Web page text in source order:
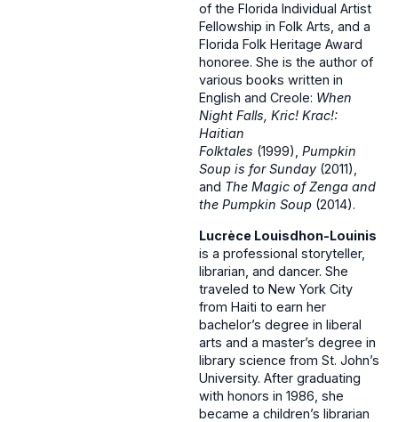
of the Florida Individual Artist
Fellowship in Folk Arts, and a
Florida Folk Heritage Award
honoree. She is the author of
various books written in
English and Creole: When
Night Falls, Kric! Krac!:
Haitian
Folktales (1999), Pumpkin
Soup is for Sunday (2011),
and The Magic of Zenga and
the Pumpkin Soup (2014).
Lucrèce Louisdhon-Louinis
is a professional storyteller,
librarian, and dancer. She
traveled to New York City
from Haiti to earn her
bachelor’s degree in liberal
arts and a master’s degree in
library science from St. John’s
University. After graduating
with honors in 1986, she
became a children’s librarian